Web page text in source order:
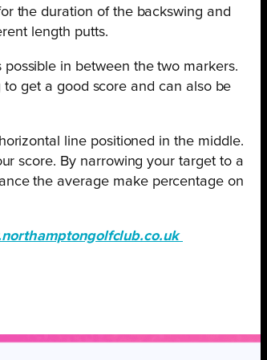
the duration of the backswing and
length putts.
in between the two markers.
get a good score and can also be
line positioned in the middle.
score. By narrowing your target to a
the average make percentage on